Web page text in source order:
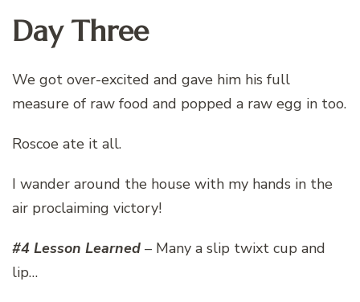
Day Three
We got over-excited and gave him his full
measure of raw food and popped a raw egg in too.
Roscoe ate it all.
I wander around the house with my hands in the
air proclaiming victory!
#4 Lesson Learned – Many a slip twixt cup and
lip…